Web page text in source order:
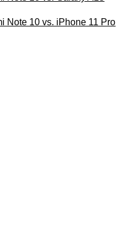
Note 10 vs. iPhone 11 Pro